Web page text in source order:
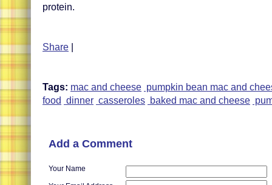
protein.
Share
Tags: mac and cheese pumpkin bean mac and
food dinner casseroles baked mac and cheese
Add a Comment
Your Name